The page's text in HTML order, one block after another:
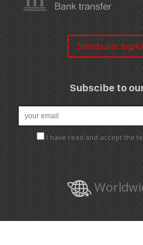
Distribuitor
Subscibe to
I have read and accept the